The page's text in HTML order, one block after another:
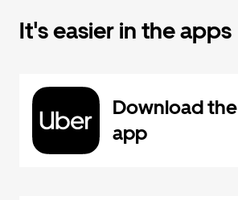
It's easier in the apps
Download
app